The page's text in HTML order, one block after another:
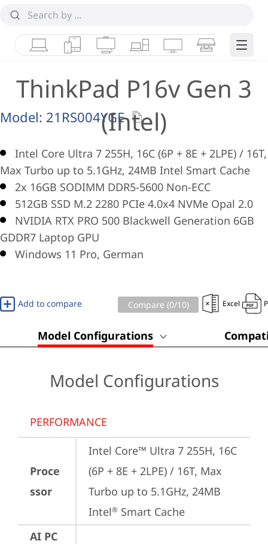
LaptopsTabletsDesktops & AIOs
WorkstationsMonitorsSmart Edge
ThinkPad P16v Gen 3
(Intel)
Model: 21RS004YGE
Intel Core Ultra 7 255H, 16C (6P + 8E + 2LPE) / 16T,
Max Turbo up to 5.1GHz, 24MB Intel Smart Cache
2x 16GB SODIMM DDR5-5600 Non-ECC
512GB SSD M.2 2280 PCIe 4.0x4 NVMe Opal 2.0
NVIDIA RTX PRO 500 Blackwell Generation 6GB
GDDR7 Laptop GPU
Windows 11 Pro, German
Add to compare Compare (0/10) Excel
Model Configurations
Model Configurations
PERFORMANCE
Proce
ssor
Intel Core™ Ultra 7 255H, 16C
(6P + 8E + 2LPE) / 16T, Max
Turbo up to 5.1GHz, 24MB
Intel® Smart Cache
AI PC